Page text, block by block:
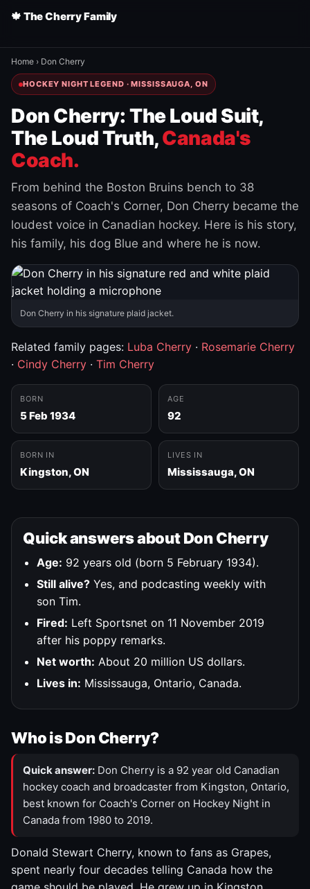
🍁 The Cherry Family
Home › Don Cherry
HOCKEY NIGHT LEGEND · MISSISSAUGA, ON
Don Cherry: The Loud Suit,
The Loud Truth,Canada's
Coach.
From behind the Boston Bruins bench to 38
seasons of Coach's Corner, Don Cherry became the
loudest voice in Canadian hockey. Here is his story,
his family, his dog Blue and where he is now.
Don Cherry in his signature plaid jacket.
Related family pages: Luba Cherry · Rosemarie Cherry
· Cindy Cherry · Tim Cherry
BORN
5 Feb 1934
AGE
92
BORN IN
Kingston, ON
LIVES IN
Mississauga, ON
Quick answers about Don Cherry
Age: 92 years old (born 5 February 1934).
Still alive? Yes, and podcasting weekly with
son Tim.
Fired: Left Sportsnet on 11 November 2019
after his poppy remarks.
Net worth: About 20 million US dollars.
Lives in: Mississauga, Ontario, Canada.
Who is Don Cherry?
Quick answer: Don Cherry is a 92 year old Canadian
hockey coach and broadcaster from Kingston, Ontario,
best known for Coach's Corner on Hockey Night in
Canada from 1980 to 2019.
Donald Stewart Cherry, known to fans as Grapes,
spent nearly four decades telling Canada how the